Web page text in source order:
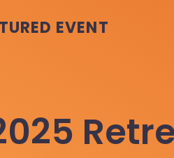
EVENT